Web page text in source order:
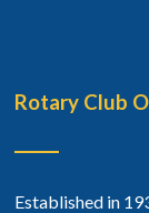
Rotary Club
Established in